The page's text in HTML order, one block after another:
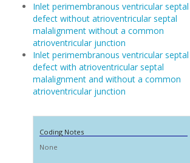
Inlet perimembranous ventricular septal
defect without atrioventricular septal
malalignment without a common
atrioventricular junction
Inlet perimembranous ventricular septal
defect with atrioventricular septal
malalignment and without a common
atrioventricular junction
Coding Notes
None